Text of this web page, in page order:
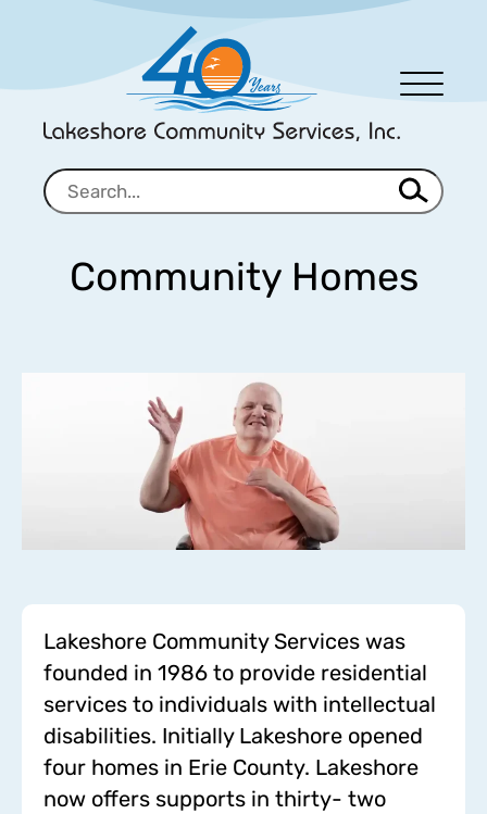
Men
Community Homes
Lakeshore Community Services was
founded in 1986 to provide residential
services to individuals with intellectual
disabilities. Initially Lakeshore opened
four homes in Erie County. Lakeshore
now offers supports in thirty- two